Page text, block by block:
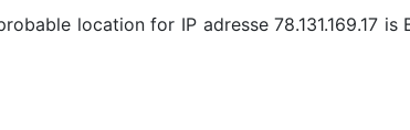
location for IP adresse 78.131.169.17